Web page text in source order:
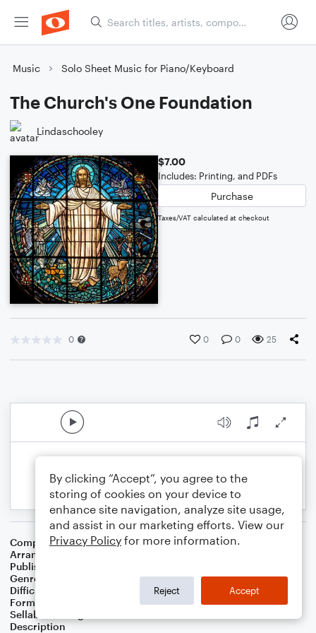
Music Solo Sheet Music for Piano/Keyboard
The Church's One Foundation
Lindaschooley
$7.00
Includes: Printing, and PDFs
Purchase
Taxes/VAT calculated at checkout
0 0 0 25
Composer Samuel S. Wesley,Samuel J. Stone
Arranger
Publisher
Genre
Difficulty
Format
Solo: Piano/Keyboard
Sellable Arrangements
Description
By clicking “Accept”, you agree to the
storing of cookies on your device to
enhance site navigation, analyze site usage,
and assist in our marketing efforts. View our
Privacy Policy for more information.
Reject Accept